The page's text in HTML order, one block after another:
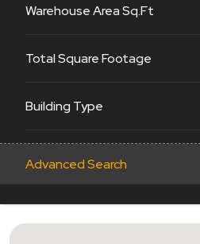
Warehouse Area Sq.Ft
Total Square Footage
Building Type
Advanced Search